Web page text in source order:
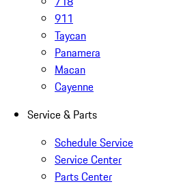
911
Taycan
Panamera
Macan
Cayenne
Service & Parts
Schedule Service
Service Center
Parts Center